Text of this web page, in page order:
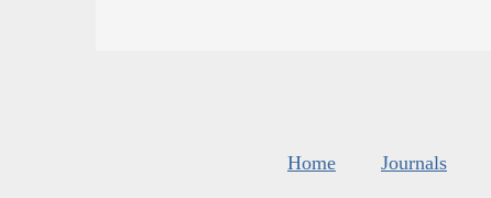
Home Journals